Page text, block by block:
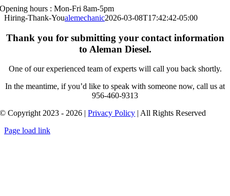
Skip
to
Opening hours : Mon-Fri 8am-5pm
Hiring-Thank-Youalemechanic2026-03-08T17:42:42-05:00
Thank you for submitting your contact information
to Aleman Diesel.
One of our experienced team of experts will call you back shortly.
In the meantime, if you’d like to speak with someone now, call us at
956-460-9313
© Copyright 2023 - 2026 |Privacy Policy | All Rights Reserved
Page load link